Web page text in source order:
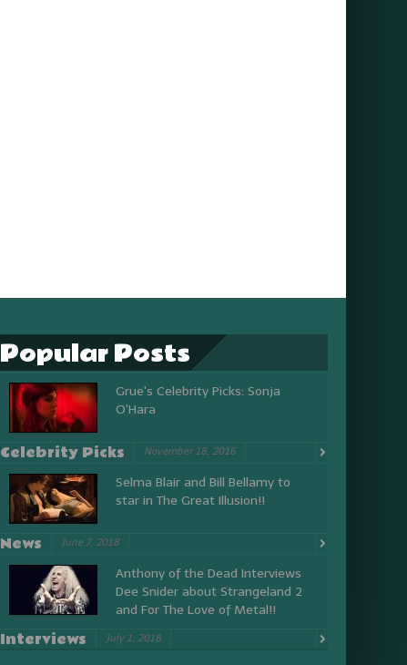
Popular Posts
Grue's Celebrity Picks: Sonja
O'Hara
Celebrity Picks November 18, 2016
Selma Blair and Bill Bellamy to
star in The Great Illusion!!
News June 7, 2018
Anthony of the Dead Interviews
Dee Snider about Strangeland 2
and For The Love of Metal!!
Interviews July 1, 2018